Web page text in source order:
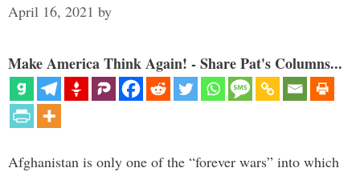
April 16, 2021 by
Make America Think Again! - Share Pat's Columns...
Afghanistan is only one of the “forever wars” into which